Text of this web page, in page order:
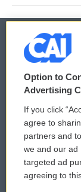
© 2026
Privacy and
Comments
Donor Privacy
Contact Us
Option to
Advertising
If you click
agree to
partners and
we and our ad
targeted ad
agreeing to